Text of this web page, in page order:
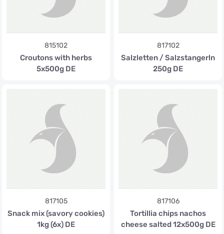
815102
Croutons with herbs
5x500g DE
817102
Salzletten / Salzstangerln
250g DE
817105
Snack mix (savory cookies)
1kg (6x) DE
817106
Tortillia chips nachos
cheese salted 12x500g DE